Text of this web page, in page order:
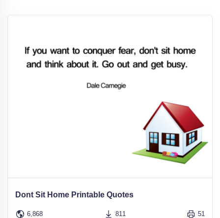
Dont Sit Home Printable Quotes
6,868 811 51